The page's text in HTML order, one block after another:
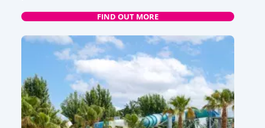
FIND OUT MORE